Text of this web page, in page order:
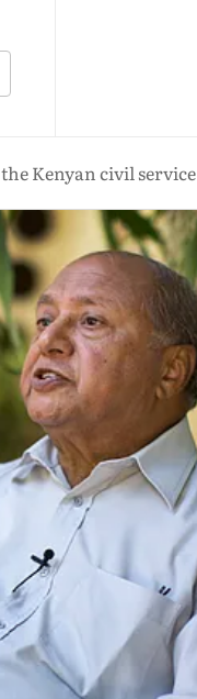
Kenyan civil service